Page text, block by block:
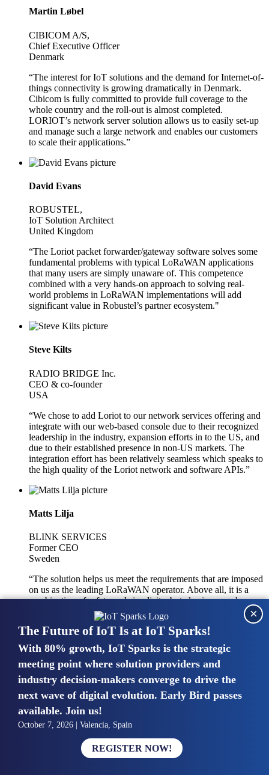
Martin Løbel
CIBICOM A/S,
Chief Executive Officer
Denmark
“The interest for IoT solutions and the demand for Internet-of-
things connectivity is growing dramatically in Denmark.
Cibicom is fully committed to provide full coverage to the
whole country and the roll-out is almost completed.
LORIOT’s network server solution allows us to easily set-up
and manage such a large network and enables our customers
to scale their applications.”
David Evans
ROBUSTEL,
IoT Solution Architect
United Kingdom
“The Loriot packet forwarder/gateway software solves some
fundamental problems with typical LoRaWAN applications
that many users are simply unaware of. This competence
combined with a very hands-on approach to solving real-
world problems in LoRaWAN implementations will add
significant value in Robustel’s partner ecosystem."
Steve Kilts
RADIO BRIDGE Inc.
CEO & co-founder
USA
“We chose to add Loriot to our network services offering and
integrate with our web-based console due to their recognized
leadership in the industry, expansion efforts in to the US, and
due to their established presence in non-US markets. The
integration effort has been relatively seamless which speaks to
the high quality of the Loriot network and software APIs.”
Matts Lilja
BLINK SERVICES
Former CEO
Sweden
“The solution helps us meet the requirements that are imposed
on us as the leading LoRaWAN operator. Above all, it is a
combination of safety and simplicity, but also improved
integration with other systems.”
Mike van Bunnens
PERVASIVE SOLUTIONS
Managing Director
United Kingdom
“The UK IoT market is growing in size, knowledge, maturity
and confidence. Customers want to entrust their IoT
deployments and the critical data generated by devices to
experts who have knowledge in building and managing
The Future of IoT Is at IoT Sparks!
With 80% growth, IoT Sparks is the strategic
meeting point where solution providers and
industry decision-makers converge to drive the
next wave of digital evolution. Early Bird passes
available. Join us!
October 7, 2026 | Valencia, Spain
REGISTER NOW!
×